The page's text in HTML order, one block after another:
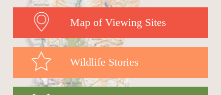
Map of Viewing Sites
Wildlife Stories